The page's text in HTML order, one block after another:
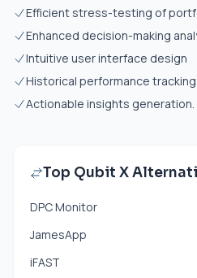
Efficient stress-testing of
Enhanced decision-making
Intuitive user interface design
Historical performance tracking
Actionable insights generation.
Top Qubit X
DPC Monitor
JamesApp
iFAST